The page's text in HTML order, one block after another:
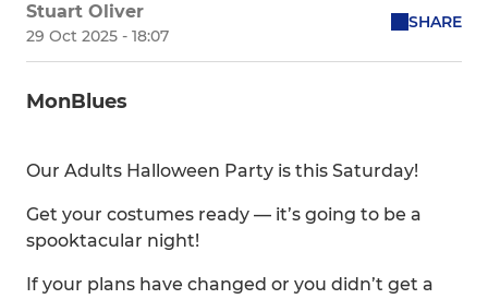
Stuart Oliver
29 Oct 2025 - 18:07
SHARE
MonBlues
Our Adults Halloween Party is this Saturday!
Get your costumes ready — it’s going to be a
spooktacular night!
If your plans have changed or you didn’t get a